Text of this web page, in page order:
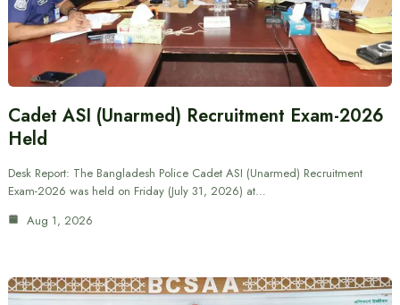
Cadet ASI (Unarmed) Recruitment Exam-2026
Held
Desk Report: The Bangladesh Police Cadet ASI (Unarmed) Recruitment
Exam-2026 was held on Friday (July 31, 2026) at…
Aug 1, 2026